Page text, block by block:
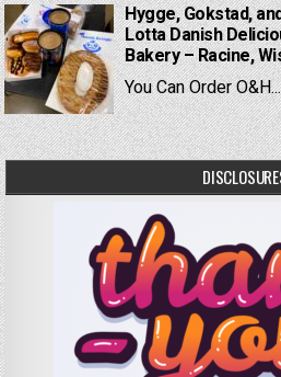
Hygge, Gokstad,
Lotta Danish
Bakery – Racine,
You Can Order O&H...